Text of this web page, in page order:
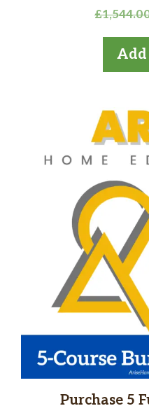
0
u
t
o
f
£
Purchase 5